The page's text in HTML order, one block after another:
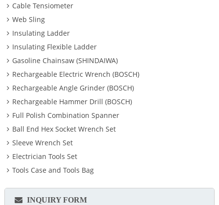
Cable Tensiometer
Web Sling
Insulating Ladder
Insulating Flexible Ladder
Gasoline Chainsaw (SHINDAIWA)
Rechargeable Electric Wrench (BOSCH)
Rechargeable Angle Grinder (BOSCH)
Rechargeable Hammer Drill (BOSCH)
Full Polish Combination Spanner
Ball End Hex Socket Wrench Set
Sleeve Wrench Set
Electrician Tools Set
Tools Case and Tools Bag
INQUIRY FORM